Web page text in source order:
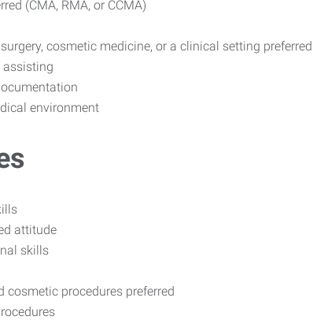
(CMA, RMA, or CCMA)
cosmetic medicine, or a clinical setting preferred
assisting
environment
attitude
skills
procedures preferred